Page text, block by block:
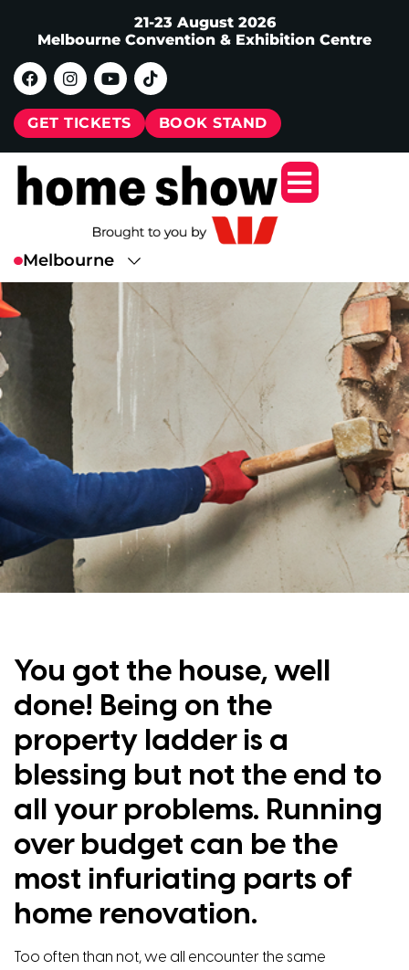
21-23 August 2026
Melbourne Convention & Exhibition Centre
GET TICKETS BOOK STAND
You got the house, well
done! Being on the
property ladder is a
blessing but not the end to
all your problems. Running
over budget can be the
most infuriating parts of
home renovation.
Too often than not, we all encounter the same